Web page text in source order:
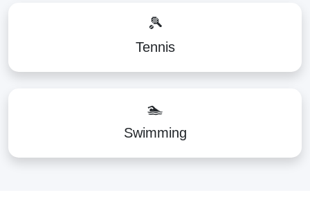
🎾
Tennis
🏊
Swimming